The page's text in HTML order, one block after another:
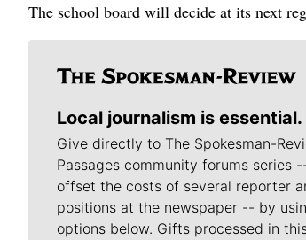
The school board will decide at its next
Local journalism is essential.
Give directly to The Spokesman-
Passages community forums series
offset the costs of several reporter
positions at the newspaper -- by
options below. Gifts processed in